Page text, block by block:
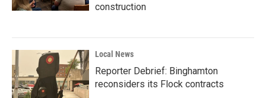
construction
Local News
Reporter Debrief: Binghamton
reconsiders its Flock contracts